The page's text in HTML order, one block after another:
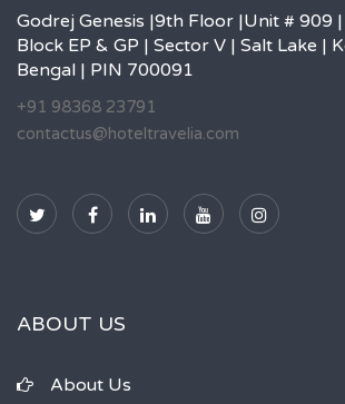
Godrej Genesis |9th Floor |Unit # 909
Block EP & GP | Sector V | Salt Lake |
Bengal | PIN 700091
+91 98368 23791
contactus@hoteltravelia.com
ABOUT US
About Us